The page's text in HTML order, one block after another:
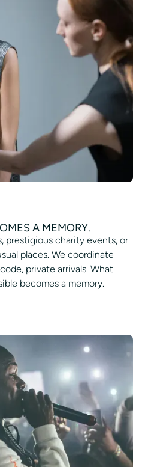
A MEMORY.
prestigious charity events, or
places. We coordinate
private arrivals. What
becomes a memory.